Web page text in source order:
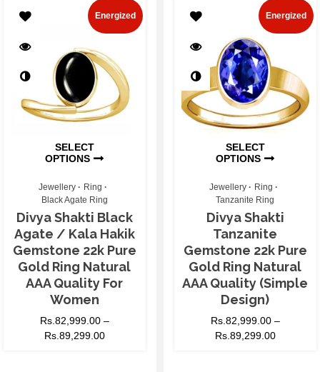
SELECT
OPTIONS
Energized
Jewellery
Ring
Black Agate Ring
Divya Shakti Black
Agate / Kala Hakik
Gemstone 22k Pure
Gold Ring Natural
AAA Quality For
Women
Rs.82,999.00–
Rs.89,299.00
SELECT
OPTIONS
Energized
Jewellery
Ring
Tanzanite Ring
Divya Shakti
Tanzanite
Gemstone 22k Pure
Gold Ring Natural
AAA Quality (Simple
Design)
Rs.82,999.00–
Rs.89,299.00